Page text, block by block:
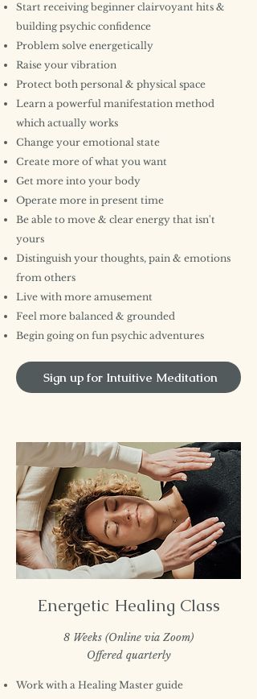
Start receiving beginner clairvoyant hits &
building psychic confidence
Problem solve energetically
Raise your vibration
Protect both personal & physical space
Learn a powerful manifestation method
which actually works
Change your emotional state
Create more of what you want
Get more into your body
Operate more in present time
Be able to move & clear energy that isn't
yours
Distinguish your thoughts, pain & emotions
from others
Live with more amusement
Feel more balanced & grounded
Begin going on fun psychic adventures
Sign up for Intuitive Meditation
Energetic Healing Class
8 Weeks (Online via Zoom)
Offered quarterly
Work with a Healing Master guide